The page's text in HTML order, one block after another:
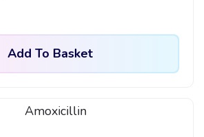
Add To Basket